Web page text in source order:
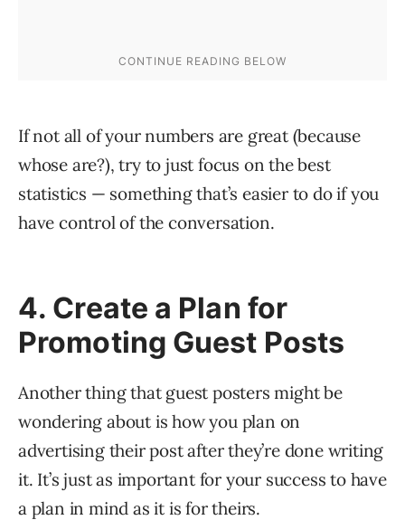
If not all of your numbers are great (because
whose are?), try to just focus on the best
statistics — something that’s easier to do if you
have control of the conversation.
4. Create a Plan for
Promoting Guest Posts
Another thing that guest posters might be
wondering about is how you plan on
advertising their post after they’re done writing
it. It’s just as important for your success to have
a plan in mind as it is for theirs.